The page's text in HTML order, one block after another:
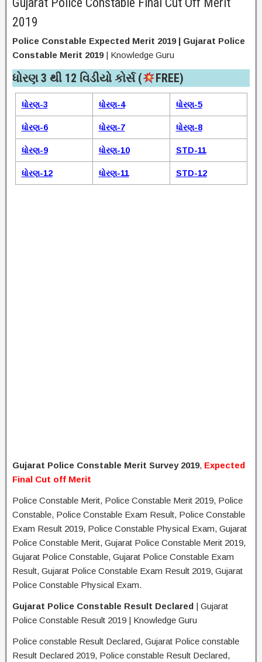
2019
Police Constable Expected Merit 2019 | Gujarat Police
Constable Merit 2019| Knowledge Guru
ધોરણ 3 થી 12 વિડીયો કોર્સ ( FREE)​
ધોરણ-3 ધોરણ-4 ધોરણ-5
ધોરણ-6 ધોરણ-7 ધોરણ-8
ધોરણ-9 ધોરણ-10 STD-11
ધોરણ-12 ધોરણ-11 STD-12
Gujarat Police Constable Merit Survey 2019, Expected
Final Cut off Merit
Police Constable Merit, Police Constable Merit 2019, Police
Constable, Police Constable Exam Result, Police Constable
Exam Result 2019, Police Constable Physical Exam, Gujarat
Police Constable Merit, Gujarat Police Constable Merit 2019,
Gujarat Police Constable, Gujarat Police Constable Exam
Result, Gujarat Police Constable Exam Result 2019, Gujarat
Police Constable Physical Exam.
Gujarat Police Constable Result Declared | Gujarat
Police Constable Result 2019 | Knowledge Guru
Police constable Result Declared, Gujarat Police constable
Result Declared 2019, Police constable Result Declared,